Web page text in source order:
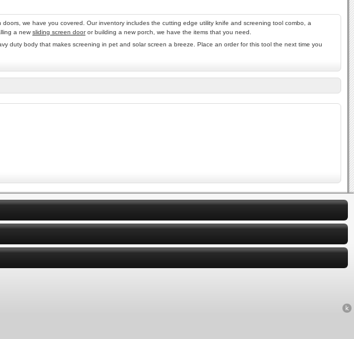
doors, we have you covered. Our inventory includes the cutting edge utility knife and screening tool combo, a
a new sliding screen dooror building a new porch, we have the items that you need.
duty body that makes screening in pet and solar screen a breeze. Place an order for this tool the next time you